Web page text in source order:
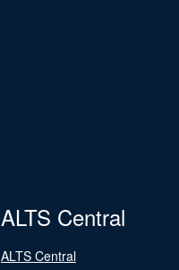
ALTS Central
ALTS Central